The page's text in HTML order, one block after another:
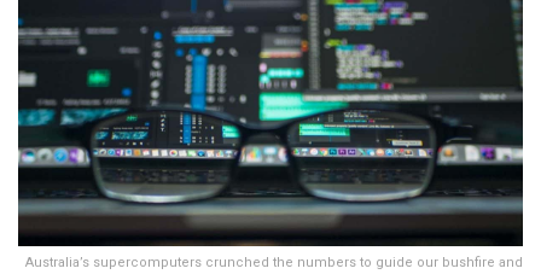
Australia’s supercomputers crunched the numbers to guide our bushfire and